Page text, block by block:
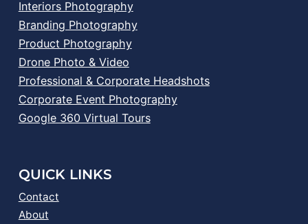
Interiors Photography
Branding Photography
Product Photography
Drone Photo & Video
Professional & Corporate Headshots
Corporate Event Photography
Google 360 Virtual Tours
QUICK LINKS
Contact
About